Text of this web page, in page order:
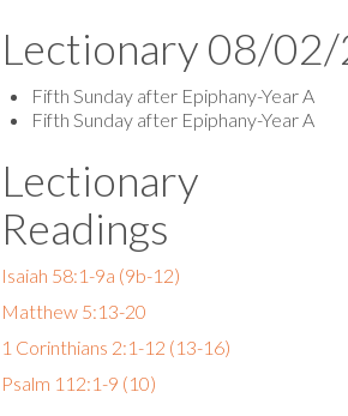
Lectionary 08/
Fifth Sunday after Epiphany-Year A
Fifth Sunday after Epiphany-Year A
Lectionary
Readings
Isaiah 58:1-9a (9b-12)
Matthew 5:13-20
1 Corinthians 2:1-12 (13-16)
Psalm 112:1-9 (10)